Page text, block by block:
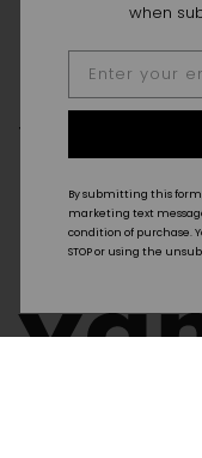
THE HOUSE
when
By submitting this
marketing text
condition of purchase.
STOP or using the